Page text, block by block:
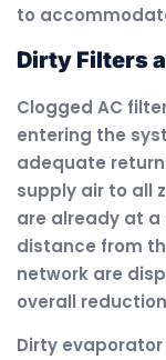
to
Dirty Filters
Clogged AC
entering the
adequate
supply air to all
are already at
distance from
network are
overall
Dirty